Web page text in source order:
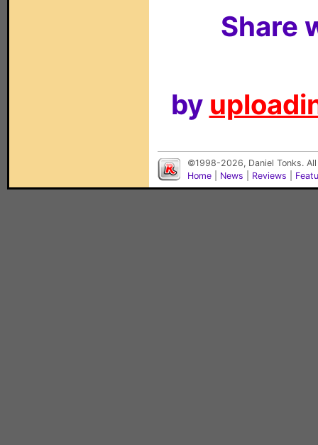
Share
by
©1998-2026, Daniel Tonks.
Home
News Reviews